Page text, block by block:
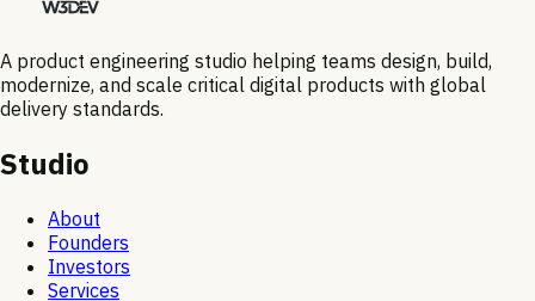
A product engineering studio helping teams design, build,
modernize, and scale critical digital products with global
delivery standards.
Studio
About
Founders
Investors
Services